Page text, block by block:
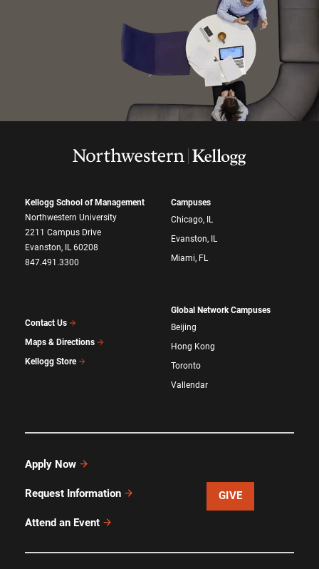
Kellogg School of Management
Northwestern University
2211 Campus Drive
Evanston, IL 60208
847.491.3300
Contact Us
Maps & Directions
Kellogg Store
Campuses
Chicago, IL
Evanston, IL
Miami, FL
Global Network Campuses
Beijing
Hong Kong
Toronto
Vallendar
Apply Now
Request Information
Attend an Event
GIVE